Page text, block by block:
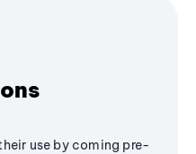
use by coming pre-